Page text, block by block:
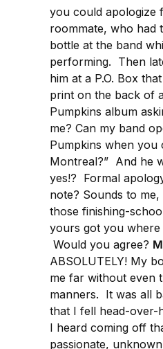
you could apologize
roommate, who had
bottle at the band
performing. Then
him at a P.O. Box
print on the back of
Pumpkins album
me? Can my band
Pumpkins when you
Montreal?” And he
yes!? Formal
note? Sounds to
those finishing-
yours got you where
Would you agree?
ABSOLUTELY! My
me far without even
manners. It was all
that I fell head-over-
I heard coming off
passionate,